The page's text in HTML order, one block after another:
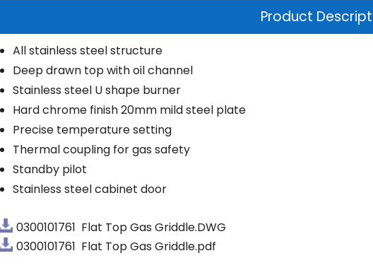
Product
All stainless steel structure
Deep drawn top with oil channel
Stainless steel U shape burner
Hard chrome finish 20mm mild steel plate
Precise temperature setting
Thermal coupling for gas safety
Standby pilot
Stainless steel cabinet door
0300101761 Flat Top Gas Griddle.DWG
0300101761 Flat Top Gas Griddle.pdf